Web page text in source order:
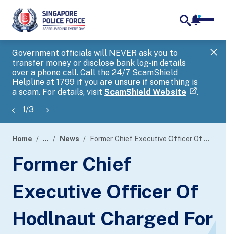
Government officials will NEVER ask you to
transfer money or disclose bank log-in details
over a phone call. Call the 24/7 ScamShield
Helpline at 1799 if you are unsure if something is
a scam. For details, visit ScamShield Website .
1/3
banner
Home ... News Former Chief Executive Officer Of Hodlnaut Charged For Fraud By False Representation
Former Chief
Executive Officer Of
Hodlnaut Charged For